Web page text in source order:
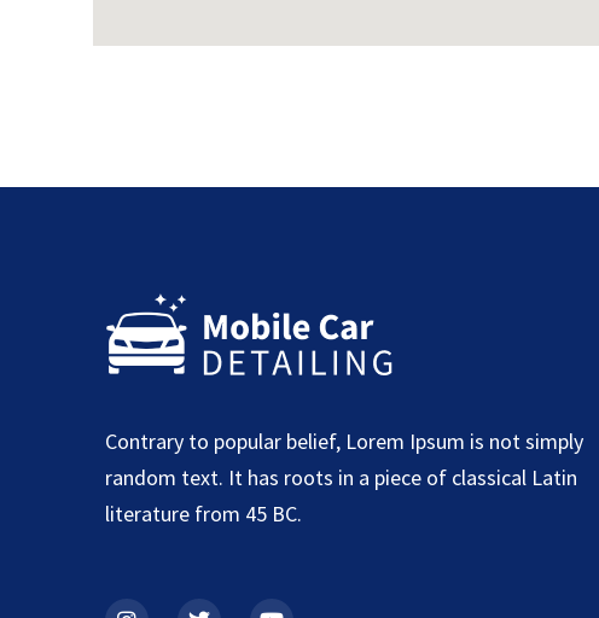
Contrary to popular belief, Lorem Ipsum is not simply
random text. It has roots in a piece of classical Latin
literature from 45 BC.